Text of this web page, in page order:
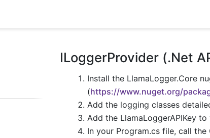
ILoggerProvider (.Net
Install the LlamaLogger.Core
(https://www.nuget.org/
Add the logging classes
Add the LlamaLoggerAPIKey
In your Program.cs file, call